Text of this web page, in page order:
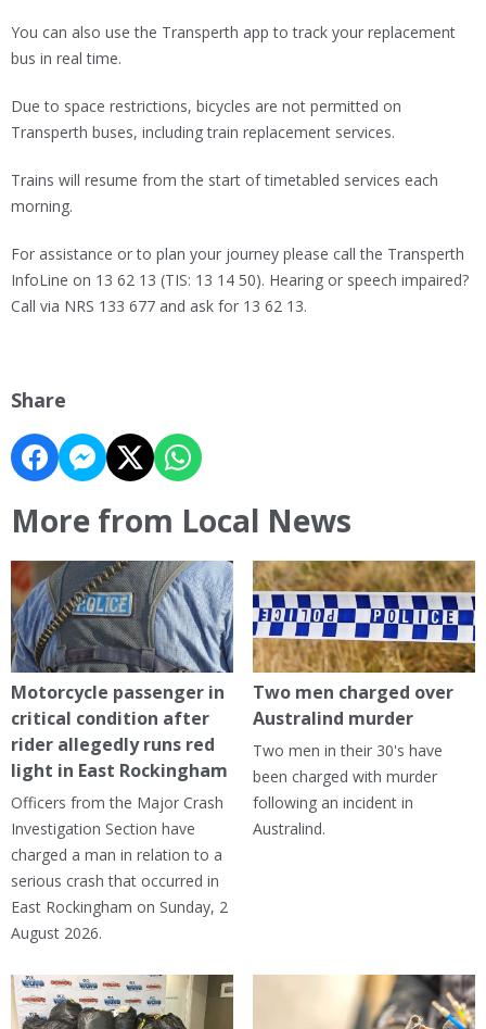
You can also use the Transperth app to track your replacement
bus in real time.
Due to space restrictions, bicycles are not permitted on
Transperth buses, including train replacement services.
Trains will resume from the start of timetabled services each
morning.
For assistance or to plan your journey please call the Transperth
InfoLine on 13 62 13 (TIS: 13 14 50). Hearing or speech impaired?
Call via NRS 133 677 and ask for 13 62 13.
Share
More from Local News
Motorcycle passenger in
critical condition after
rider allegedly runs red
light in East Rockingham
Officers from the Major Crash
Investigation Section have
charged a man in relation to a
serious crash that occurred in
East Rockingham on Sunday, 2
August 2026.
Two men charged over
Australind murder
Two men in their 30's have
been charged with murder
following an incident in
Australind.